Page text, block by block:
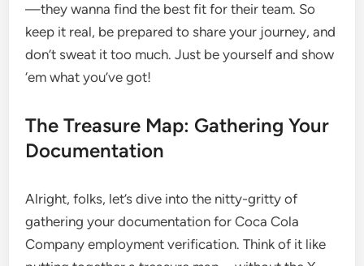
—they wanna find the best fit for their team. So
keep it real, be prepared to share your journey, and
don’t sweat it too much. Just be yourself and show
‘em what you’ve got!
The Treasure Map: Gathering Your
Documentation
Alright, folks, let’s dive into the nitty-gritty of
gathering your documentation for Coca Cola
Company employment verification. Think of it like